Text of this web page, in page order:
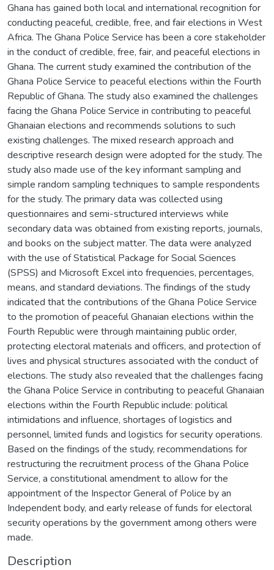
Ghana has gained both local and international recognition for
conducting peaceful, credible, free, and fair elections in West
Africa. The Ghana Police Service has been a core stakeholder
in the conduct of credible, free, fair, and peaceful elections in
Ghana. The current study examined the contribution of the
Ghana Police Service to peaceful elections within the Fourth
Republic of Ghana. The study also examined the challenges
facing the Ghana Police Service in contributing to peaceful
Ghanaian elections and recommends solutions to such
existing challenges. The mixed research approach and
descriptive research design were adopted for the study. The
study also made use of the key informant sampling and
simple random sampling techniques to sample respondents
for the study. The primary data was collected using
questionnaires and semi-structured interviews while
secondary data was obtained from existing reports, journals,
and books on the subject matter. The data were analyzed
with the use of Statistical Package for Social Sciences
(SPSS) and Microsoft Excel into frequencies, percentages,
means, and standard deviations. The findings of the study
indicated that the contributions of the Ghana Police Service
to the promotion of peaceful Ghanaian elections within the
Fourth Republic were through maintaining public order,
protecting electoral materials and officers, and protection of
lives and physical structures associated with the conduct of
elections. The study also revealed that the challenges facing
the Ghana Police Service in contributing to peaceful Ghanaian
elections within the Fourth Republic include: political
intimidations and influence, shortages of logistics and
personnel, limited funds and logistics for security operations.
Based on the findings of the study, recommendations for
restructuring the recruitment process of the Ghana Police
Service, a constitutional amendment to allow for the
appointment of the Inspector General of Police by an
Independent body, and early release of funds for electoral
security operations by the government among others were
made.
Description